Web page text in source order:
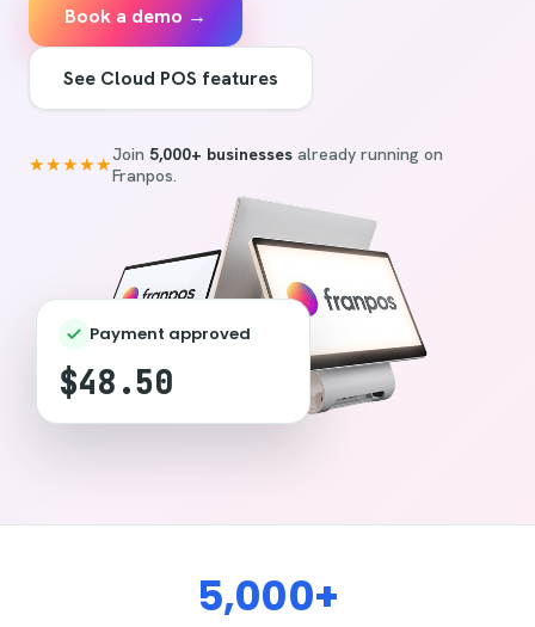
Book a demo →
See Cloud POS features
★★★★★Join 5,000+ businesses already running on
Franpos.
Payment approved
$48.50
5,000+